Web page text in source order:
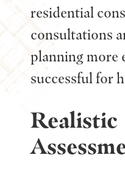
residential
consultations
planning more
successful for
Realistic